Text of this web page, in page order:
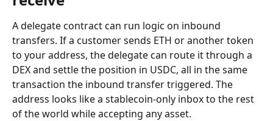
A delegate contract can run logic on inbound
transfers. If a customer sends ETH or another token
to your address, the delegate can route it through a
DEX and settle the position in USDC, all in the same
transaction the inbound transfer triggered. The
address looks like a stablecoin-only inbox to the rest
of the world while accepting any asset.